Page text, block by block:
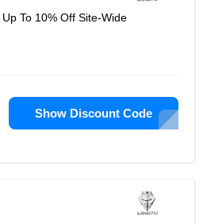
To 10% Off Site-Wide
Show Discount Code